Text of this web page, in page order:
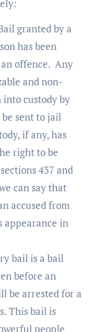
granted by a
has been
offence. Any
and non-
custody by
sent to jail
if any, has
right to be
437 and
can say that
accused from
appearance in
bail is a bail
before an
be arrested for a
This bail is
people